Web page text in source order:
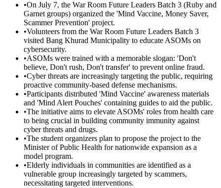
•On July 7, the War Room Future Leaders Batch 3 (Ruby and
Garnet groups) organized the 'Mind Vaccine, Money Saver,
Scammer Prevention' project.
•Volunteers from the War Room Future Leaders Batch 3
visited Bang Khurad Municipality to educate ASOMs on
cybersecurity.
•ASOMs were trained with a memorable slogan: 'Don't
believe, Don't rush, Don't transfer' to prevent online fraud.
•Cyber threats are increasingly targeting the public, requiring
proactive community-based defense mechanisms.
•Participants distributed 'Mind Vaccine' awareness materials
and 'Mind Alert Pouches' containing guides to aid the public.
•The initiative aims to elevate ASOMs' roles from health care
to being crucial in building community immunity against
cyber threats and drugs.
•The student organizers plan to propose the project to the
Minister of Public Health for nationwide expansion as a
model program.
•Elderly individuals in communities are identified as a
vulnerable group increasingly targeted by scammers,
necessitating targeted interventions.